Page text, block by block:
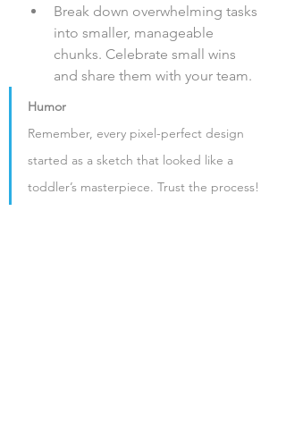
Break down overwhelming tasks
into smaller, manageable
chunks. Celebrate small wins
and share them with your team.
Humor
Remember, every pixel-perfect design
started as a sketch that looked like a
toddler’s masterpiece. Trust the process!